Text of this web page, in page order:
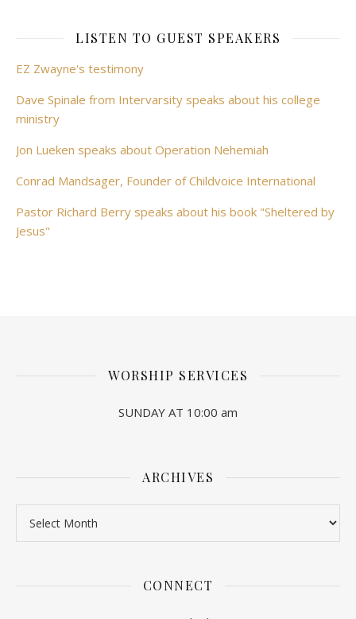
LISTEN TO GUEST SPEAKERS
EZ Zwayne's testimony
Dave Spinale from Intervarsity speaks about his college
ministry
Jon Lueken speaks about Operation Nehemiah
Conrad Mandsager, Founder of Childvoice International
Pastor Richard Berry speaks about his book "Sheltered by
Jesus"
WORSHIP SERVICES
SUNDAY AT 10:00 am
ARCHIVES
CONNECT